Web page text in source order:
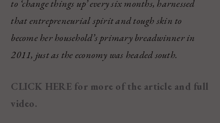
to ‘change things up’ every six months, harnessed
that entrepreneurial spirit and tough skin to
become her household’s primary breadwinner in
2011, just as the economy was headed south.
CLICK HERE for more of the article and full
video.